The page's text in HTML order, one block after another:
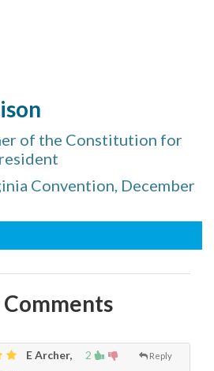
of the Constitution for
Convention, December
Comments
2 Reply
E Archer,